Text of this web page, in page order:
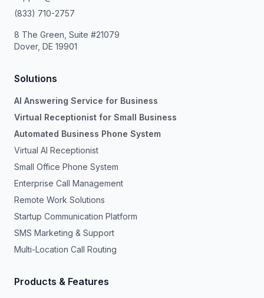
(833) 710-2757
8 The Green, Suite #21079
Dover, DE 19901
Solutions
AI Answering Service for Business
Virtual Receptionist for Small Business
Automated Business Phone System
Virtual AI Receptionist
Small Office Phone System
Enterprise Call Management
Remote Work Solutions
Startup Communication Platform
SMS Marketing & Support
Multi-Location Call Routing
Products & Features